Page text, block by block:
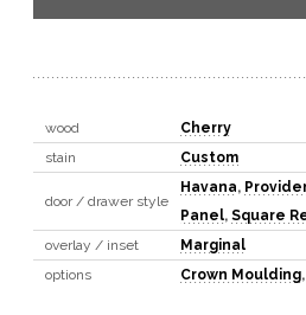
wood
Cherry
stain
Custom
door / drawer style
Havana,
Panel, Square
overlay / inset
Marginal
options
Crown Moulding,